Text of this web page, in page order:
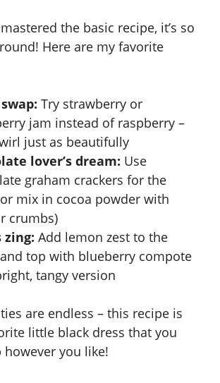
the basic recipe, it’s so
Here are my favorite
Try strawberry or
jam instead of raspberry –
just as beautifully
lover’s dream: Use
graham crackers for the
mix in cocoa powder with
crumbs)
zing: Add lemon zest to the
top with blueberry compote
tangy version
are endless – this recipe is
little black dress that you
however you like!